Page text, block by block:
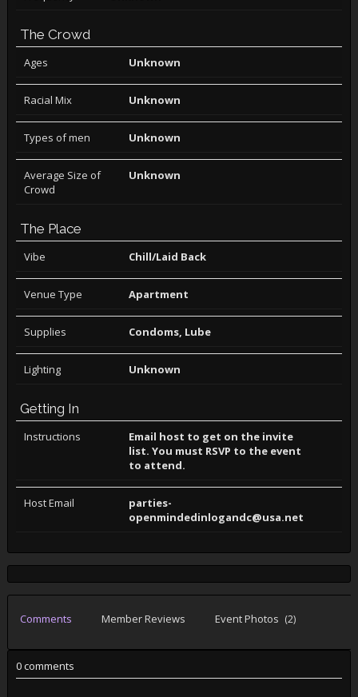
The Crowd
Ages Unknown
Racial Mix Unknown
Types of men Unknown
Average Size of
Crowd
Unknown
The Place
Vibe Chill/Laid Back
Venue Type Apartment
Supplies Condoms, Lube
Lighting Unknown
Getting In
Instructions
Email host to get on the invite
list. You must RSVP to the event
to attend.
Host Email
parties-
openmindedinlogandc@usa.net
Comments Member Reviews Event Photos (2)
0 comments